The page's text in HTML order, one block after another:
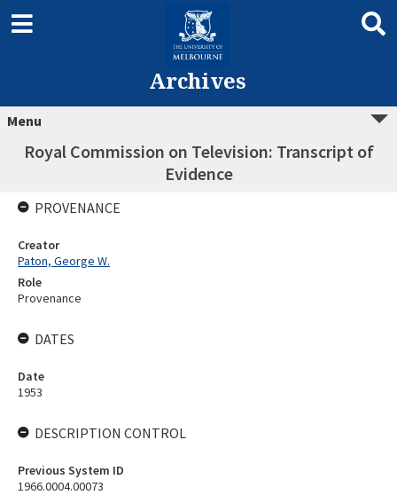
Archives
Menu
Royal Commission on Television: Transcript of
Evidence
PROVENANCE
Creator
Paton, George W.
Role
Provenance
DATES
Date
1953
DESCRIPTION CONTROL
Previous System ID
1966.0004.00073